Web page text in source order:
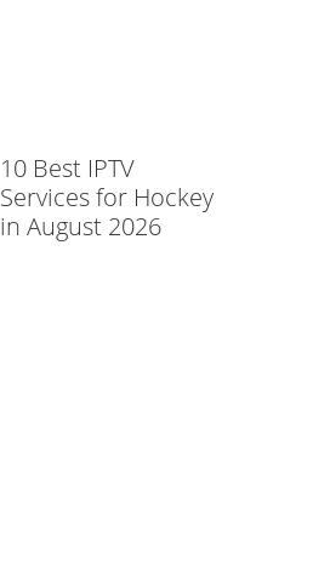
10 Best IPTV
Services for Hockey
in August 2026